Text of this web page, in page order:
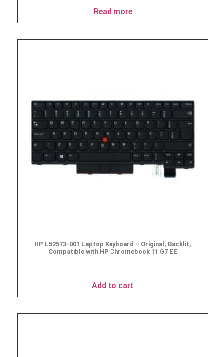
Read more
HP L52573-001 Laptop Keyboard – Original, Backlit,
Compatible with HP Chromebook 11 G7 EE
Add to cart